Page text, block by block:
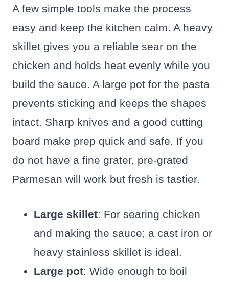
A few simple tools make the process
easy and keep the kitchen calm. A heavy
skillet gives you a reliable sear on the
chicken and holds heat evenly while you
build the sauce. A large pot for the pasta
prevents sticking and keeps the shapes
intact. Sharp knives and a good cutting
board make prep quick and safe. If you
do not have a fine grater, pre-grated
Parmesan will work but fresh is tastier.
Large skillet: For searing chicken
and making the sauce; a cast iron or
heavy stainless skillet is ideal.
Large pot: Wide enough to boil